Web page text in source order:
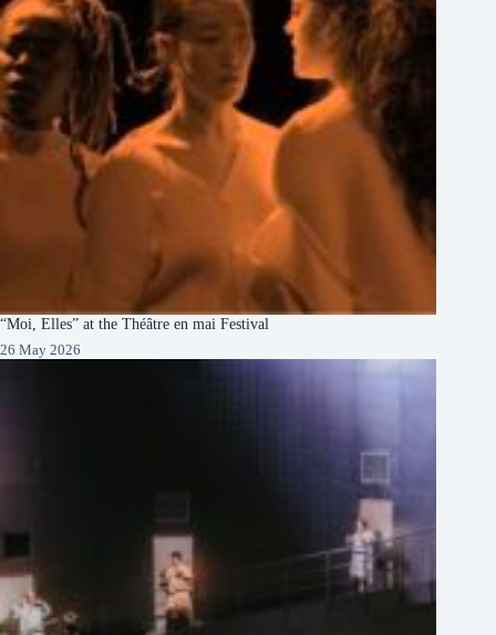
“Moi, Elles” at the Théâtre en mai Festival
26 May 2026